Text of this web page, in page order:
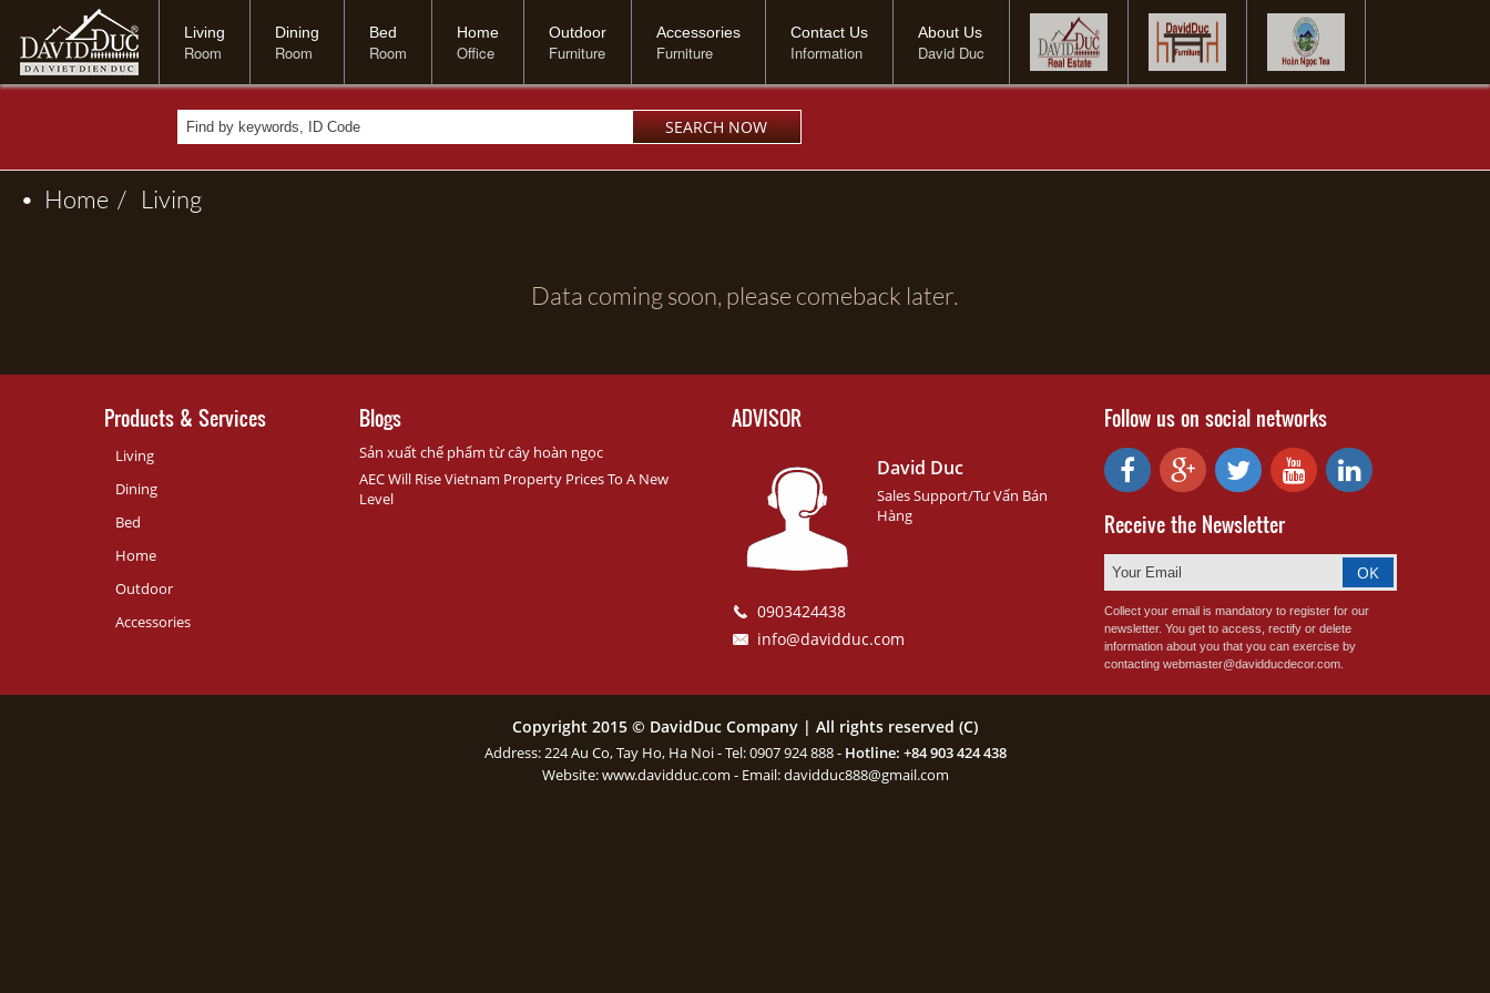
Living
Room
Dining
Room
Bed
Room
Home
Office
Outdoor
Furniture
Accessories
Furniture
Contact Us
Information
About Us
David Duc
• Home / Living
Data coming soon, please comeback later.
Products & Services
Living
Dining
Bed
Home
Outdoor
Accessories
Blogs
Sản xuất chế phẩm từ cây hoàn ngọc
AEC Will Rise Vietnam Property Prices To A New
Level
ADVISOR
David Duc
Sales Support/Tư Vấn Bán
Hàng
0903424438
info@davidduc.com
Follow us on social networks
Receive the Newsletter
Collect your email is mandatory to register for our
newsletter. You get to access, rectify or delete
information about you that you can exercise by
contacting webmaster@davidducdecor.com.
Copyright 2015 © DavidDuc Company | All rights reserved (C)
Address: 224 Au Co, Tay Ho, Ha Noi - Tel: 0907 924 888 - Hotline: +84 903 424 438
Website:www.davidduc.com - Email:davidduc888@gmail.com